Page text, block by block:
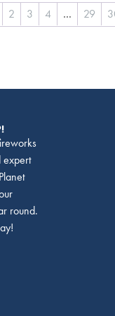
2 3 4 … 29
expert
round.